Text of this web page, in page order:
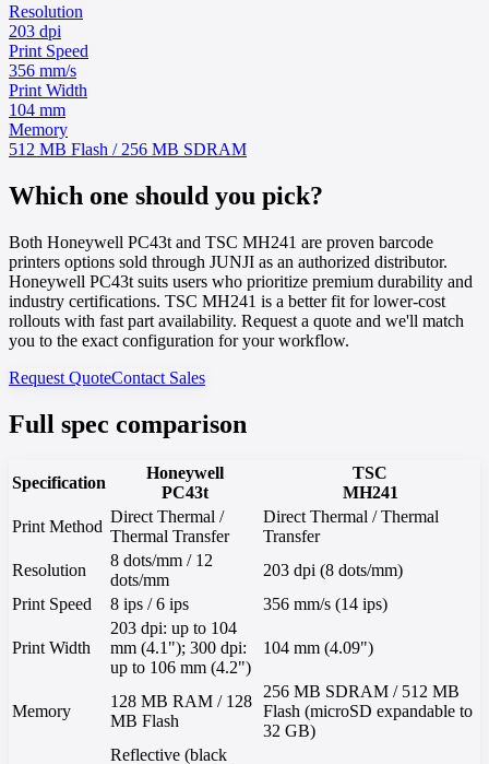
Resolution
203 dpi
Print Speed
356 mm/s
Print Width
104 mm
Memory
512 MB Flash / 256 MB SDRAM
Which one should you pick?
Both Honeywell PC43t and TSC MH241 are proven barcode
printers options sold through JUNJI as an authorized distributor.
Honeywell PC43t suits users who prioritize premium durability and
industry certifications. TSC MH241 is a better fit for lower-cost
rollouts with fast part availability. Request a quote and we'll match
you to the exact configuration for your workflow.
Request QuoteContact Sales
Full spec comparison
Specification
Honeywell
PC43t
TSC
MH241
Print Method
Direct Thermal /
Thermal Transfer
Direct Thermal / Thermal
Transfer
Resolution
8 dots/mm / 12
dots/mm
203 dpi (8 dots/mm)
Print Speed
8 ips / 6 ips 356 mm/s (14 ips)
Print Width
203 dpi: up to 104
mm (4.1"); 300 dpi:
up to 106 mm (4.2")
104 mm (4.09")
Memory
128 MB RAM / 128
MB Flash
256 MB SDRAM / 512 MB
Flash (microSD expandable to
32 GB)
Reflective (black